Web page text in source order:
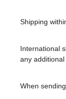
Shipping
International
any
When